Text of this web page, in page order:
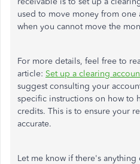
used to move money from one
when you cannot move the
For more details, feel free to
article: Set up a clearing
suggest consulting your
specific instructions on how to
credits. This is to ensure your
accurate.
Let me know if there's